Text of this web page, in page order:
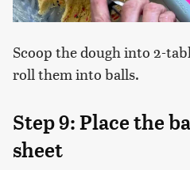
Scoop the dough into 2-
roll them into balls.
Step 9: Place the
sheet